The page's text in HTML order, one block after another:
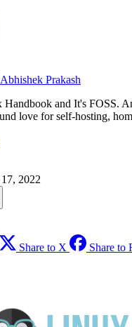
Abhishek Prakash
and It's FOSS.
love for self-hosting,
2022
Share to X Share to